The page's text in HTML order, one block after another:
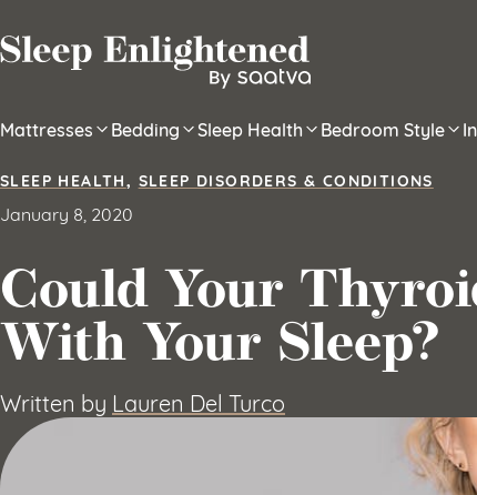
Mattresses Bedding Sleep Health Bedroom Style
SLEEP HEALTH, SLEEP DISORDERS & CONDITIONS
January 8, 2020
Could Your
With Your Sleep?
Written by Lauren Del Turco